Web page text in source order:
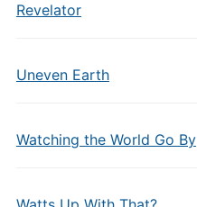
Revelator
Uneven Earth
Watching the World Go By